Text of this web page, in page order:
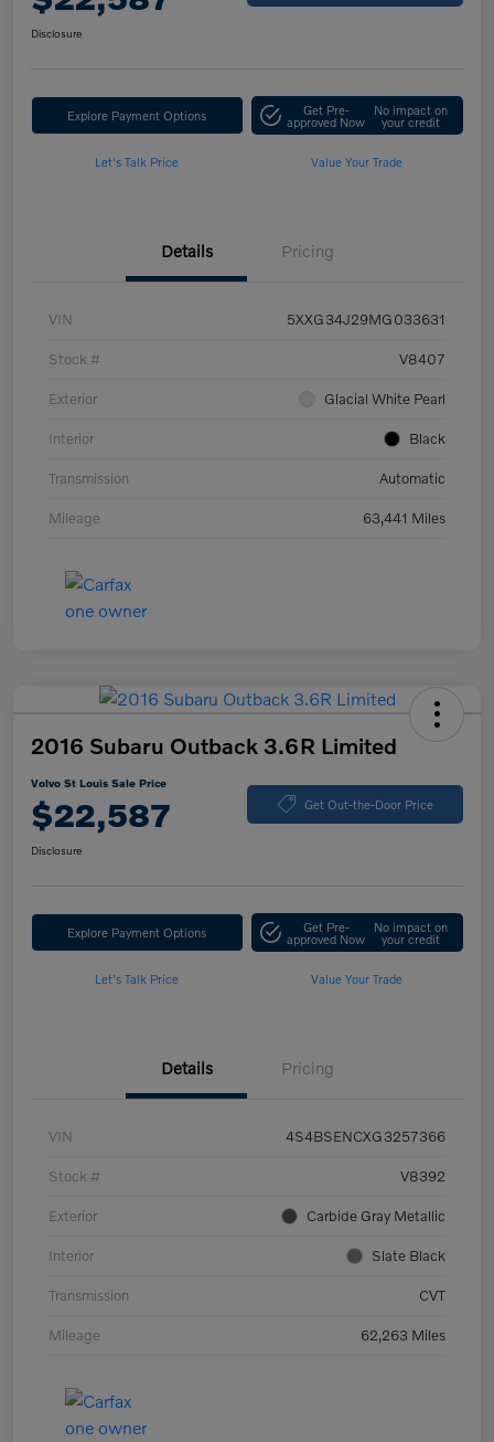
Disclosure
Explore Payment Options Get Pre-
approved Now
No impact on
your credit
Let's Talk Price Value Your Trade
Details Pricing
VIN 5XXG34J29MG033631
Stock # V8407
Exterior Glacial White Pearl
Interior Black
Transmission Automatic
Mileage 63,441 Miles
2016 Subaru Outback 3.6R Limited
Volvo St Louis Sale Price
$22,587 Get Out-the-Door Price
Disclosure
Explore Payment Options Get Pre-
approved Now
No impact on
your credit
Let's Talk Price Value Your Trade
Details Pricing
VIN 4S4BSENCXG3257366
Stock # V8392
Exterior Carbide Gray Metallic
Interior Slate Black
Transmission CVT
Mileage 62,263 Miles